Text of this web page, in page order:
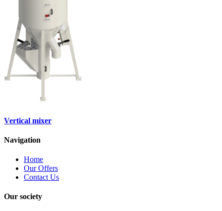
Vertical mixer
Navigation
Home
Our Offers
Contact Us
Our society